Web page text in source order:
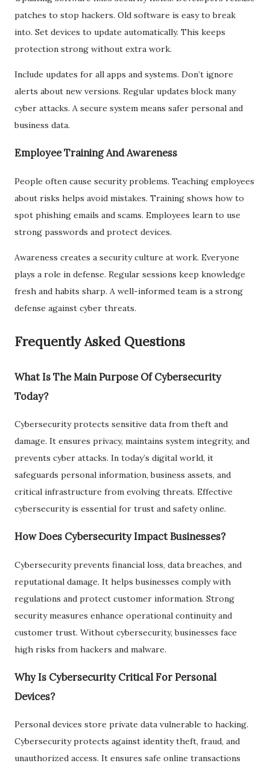
patches to stop hackers. Old software is easy to break
into. Set devices to update automatically. This keeps
protection strong without extra work.
Include updates for all apps and systems. Don’t ignore
alerts about new versions. Regular updates block many
cyber attacks. A secure system means safer personal and
business data.
Employee Training And Awareness
People often cause security problems. Teaching employees
about risks helps avoid mistakes. Training shows how to
spot phishing emails and scams. Employees learn to use
strong passwords and protect devices.
Awareness creates a security culture at work. Everyone
plays a role in defense. Regular sessions keep knowledge
fresh and habits sharp. A well-informed team is a strong
defense against cyber threats.
Frequently Asked Questions
What Is The Main Purpose Of Cybersecurity
Today?
Cybersecurity protects sensitive data from theft and
damage. It ensures privacy, maintains system integrity, and
prevents cyber attacks. In today’s digital world, it
safeguards personal information, business assets, and
critical infrastructure from evolving threats. Effective
cybersecurity is essential for trust and safety online.
How Does Cybersecurity Impact Businesses?
Cybersecurity prevents financial loss, data breaches, and
reputational damage. It helps businesses comply with
regulations and protect customer information. Strong
security measures enhance operational continuity and
customer trust. Without cybersecurity, businesses face
high risks from hackers and malware.
Why Is Cybersecurity Critical For Personal
Devices?
Personal devices store private data vulnerable to hacking.
Cybersecurity protects against identity theft, fraud, and
unauthorized access. It ensures safe online transactions